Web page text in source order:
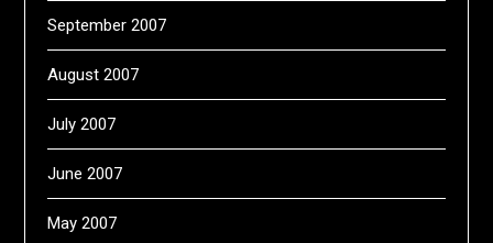
September 2007
August 2007
July 2007
June 2007
May 2007